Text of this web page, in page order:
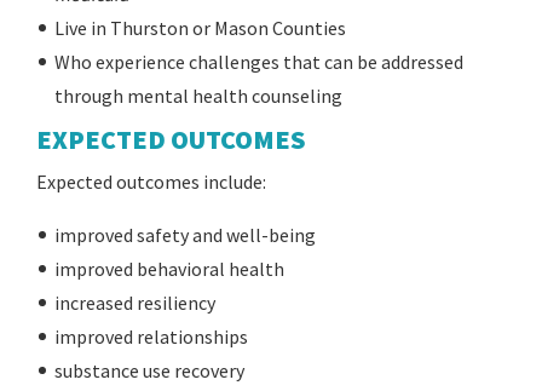
Live in Thurston or Mason Counties
Who experience challenges that can be addressed
through mental health counseling
EXPECTED OUTCOMES
Expected outcomes include:
improved safety and well-being
improved behavioral health
increased resiliency
improved relationships
substance use recovery